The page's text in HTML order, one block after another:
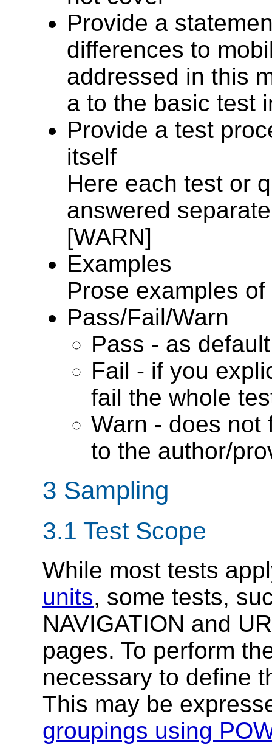
Provide a
differences to
addressed in this
a to the basic test
Provide a test
itself
Here each test or
answered
[WARN]
Examples
Prose examples
Pass/Fail/Warn
Pass - as
Fail - if you
fail the whole
Warn - does not
to the author/
3 Sampling
3.1 Test Scope
While most tests
units, some tests,
NAVIGATION and
pages. To perform
necessary to define
This may be
groupings using